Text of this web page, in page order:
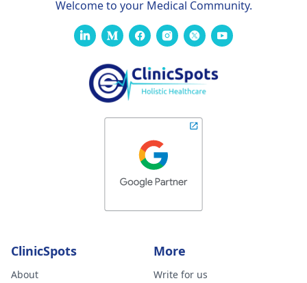
Welcome to your Medical Community.
ClinicSpots
About
More
Write for us